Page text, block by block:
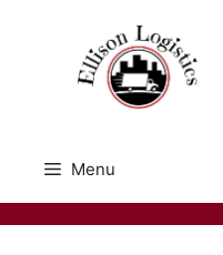
Menu